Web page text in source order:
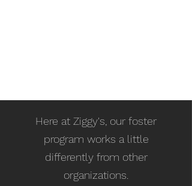
Here at Ziggy's, our foster
program works a little
differently from other
organizations.